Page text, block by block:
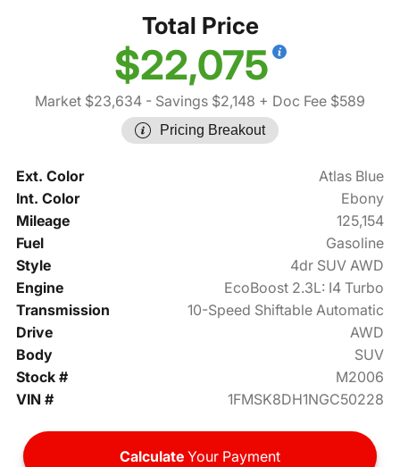
Total Price
$22,075
Market $23,634 - Savings $2,148 + Doc Fee $589
Pricing Breakout
Ext. Color
Atlas Blue
Int. Color
Ebony
Mileage
125,154
Fuel
Gasoline
Style
4dr SUV AWD
Engine
EcoBoost 2.3L: I4 Turbo
Transmission
10-Speed Shiftable Automatic
Drive
AWD
Body
SUV
Stock #
M2006
VIN #
1FMSK8DH1NGC50228
Calculate Your Payment